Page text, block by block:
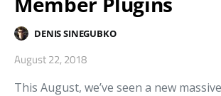
DENIS SINEGUBKO
August 22, 2018
This August, we’ve seen a new